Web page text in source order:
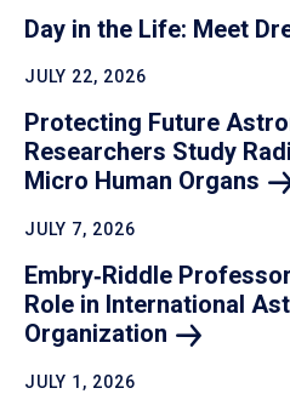
Day in the Life: Meet
JULY 22, 2026
Protecting Future
Researchers Study
Micro Human Organs
JULY 7, 2026
Embry‑Riddle
Role in International
Organization
JULY 1, 2026